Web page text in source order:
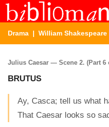
Drama | William Shakespeare
Julius Caesar — Scene 2. (Part 6
BRUTUS
Ay, Casca; tell us what
That Caesar looks so